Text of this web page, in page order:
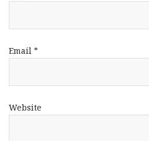
Email *
Website